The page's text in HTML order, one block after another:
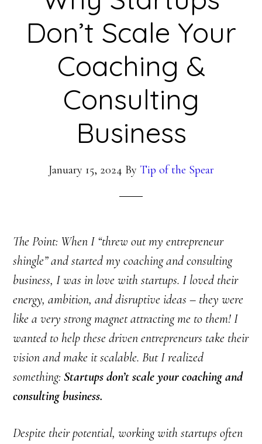
Don’t Scale Your
Coaching &
Consulting
Business
January 15, 2024 By Tip of the Spear
The Point: When I “threw out my entrepreneur
shingle” and started my coaching and consulting
business, I was in love with startups. I loved their
energy, ambition, and disruptive ideas – they were
like a very strong magnet attracting me to them! I
wanted to help these driven entrepreneurs take their
vision and make it scalable. But I realized
something:Startups don’t scale your coaching and
consulting business.
Despite their potential, working with startups often